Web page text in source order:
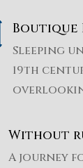
Boutique
Sleeping
19th
Without
A journey